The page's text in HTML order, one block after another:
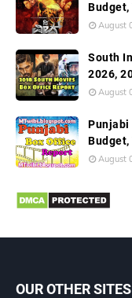
August
South
2026,
August
Punjabi
August
OUR OTHER SITES